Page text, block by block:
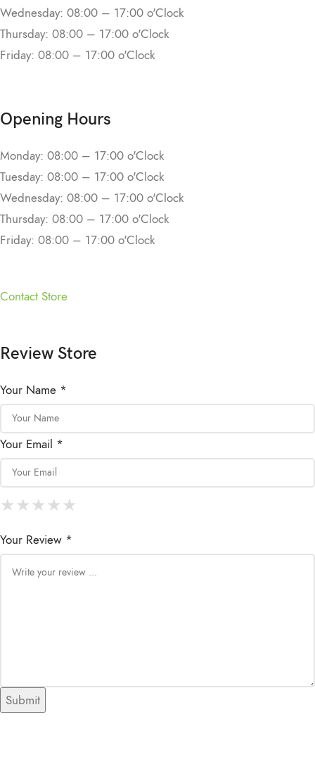
Wednesday: 08:00 – 17:00 o'Clock
Thursday: 08:00 – 17:00 o'Clock
Friday: 08:00 – 17:00 o'Clock
Opening Hours
Monday: 08:00 – 17:00 o'Clock
Tuesday: 08:00 – 17:00 o'Clock
Wednesday: 08:00 – 17:00 o'Clock
Thursday: 08:00 – 17:00 o'Clock
Friday: 08:00 – 17:00 o'Clock
Contact Store
Review Store
Your Name *
Your Email *
★
★★
★★★
★★★★
★★★★★
Your Review *